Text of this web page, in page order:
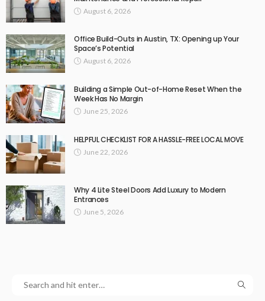
August 6, 2026
Office Build-Outs in Austin, TX: Opening up Your
Space’s Potential
August 6, 2026
Building a Simple Out-of-Home Reset When the
Week Has No Margin
June 25, 2026
HELPFUL CHECKLIST FOR A HASSLE-FREE LOCAL MOVE
June 22, 2026
Why 4 Lite Steel Doors Add Luxury to Modern
Entrances
June 5, 2026